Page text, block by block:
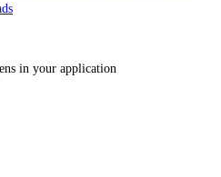
in your application